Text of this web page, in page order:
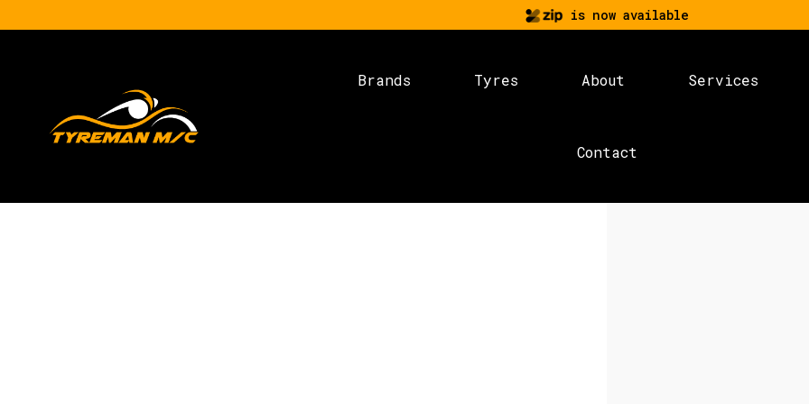
is now available
Brands Tyres About Services
Contact